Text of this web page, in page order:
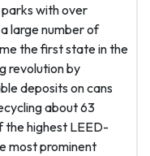
with over
large number of
the first state in the
revolution by
deposits on cans
about 63
the highest LEED-
most prominent